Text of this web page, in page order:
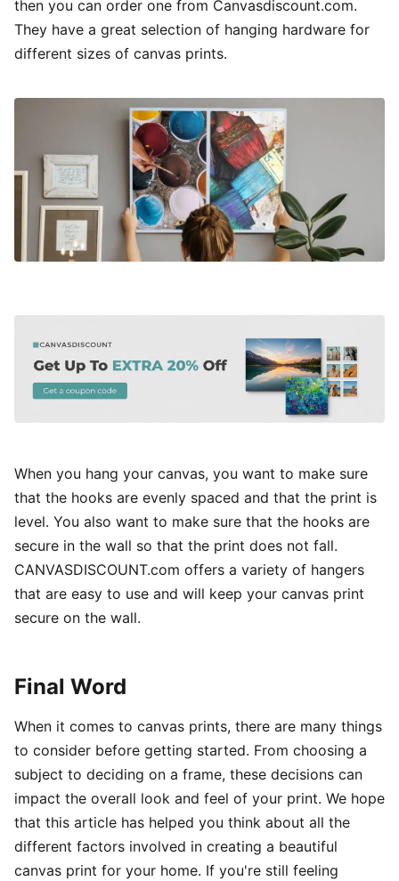
then you can order one from Canvasdiscount.com.
They have a great selection of hanging hardware for
different sizes of canvas prints.
When you hang your canvas, you want to make sure
that the hooks are evenly spaced and that the print is
level. You also want to make sure that the hooks are
secure in the wall so that the print does not fall.
CANVASDISCOUNT.com offers a variety of hangers
that are easy to use and will keep your canvas print
secure on the wall.
Final Word
When it comes to canvas prints, there are many things
to consider before getting started. From choosing a
subject to deciding on a frame, these decisions can
impact the overall look and feel of your print. We hope
that this article has helped you think about all the
different factors involved in creating a beautiful
canvas print for your home. If you're still feeling